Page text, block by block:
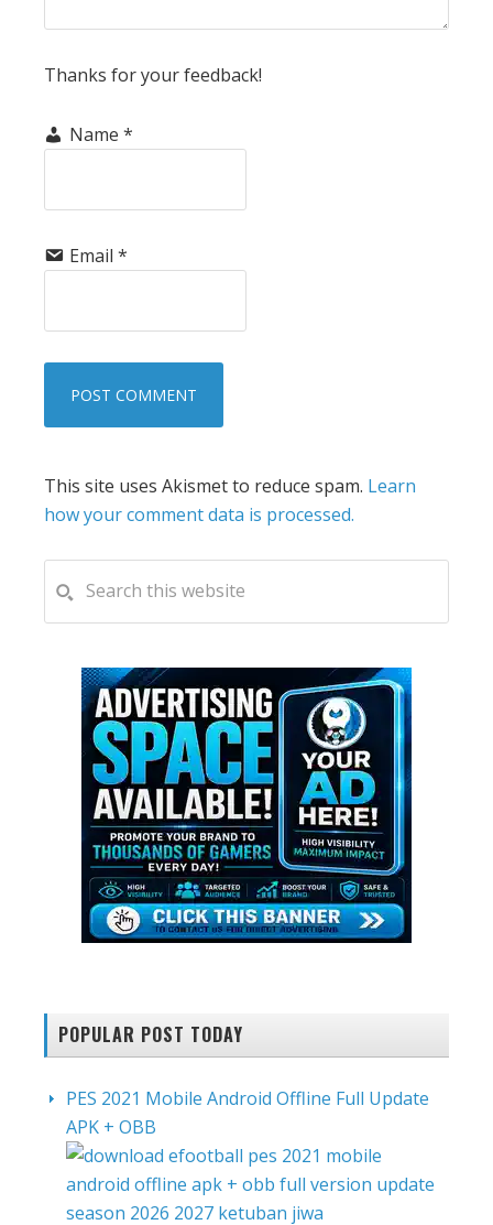
Thanks for your feedback!
Name *
Email *
This site uses Akismet to reduce spam. Learn
how your comment data is processed.
PRIMARY
SIDEBAR
this
website
POPULAR POST TODAY
PES 2021 Mobile Android Offline Full Update
APK + OBB